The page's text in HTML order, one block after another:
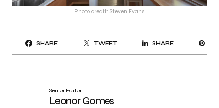
Photo credit: Steven Evans
SHARE TWEET SHARE
Senior Editor
Leonor Gomes